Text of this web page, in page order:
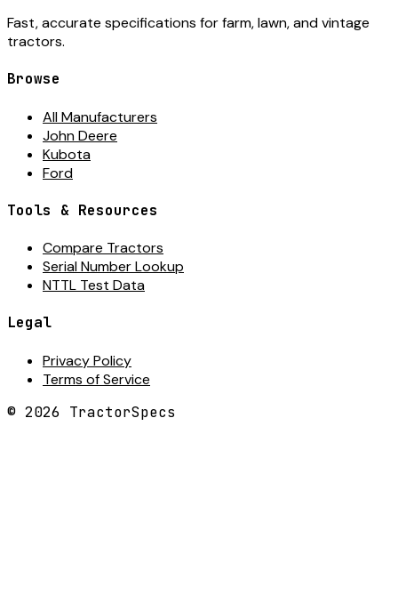
Fast, accurate specifications for farm, lawn, and vintage
tractors.
Browse
All Manufacturers
John Deere
Kubota
Ford
Tools & Resources
Compare Tractors
Serial Number Lookup
NTTL Test Data
Legal
Privacy Policy
Terms of Service
© 2026 TractorSpecs